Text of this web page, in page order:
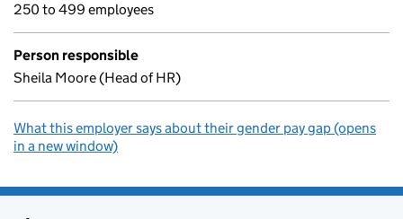
250 to 499 employees
Person responsible
Sheila Moore (Head of HR)
What this employer says about their gender pay gap (opens
in a new window)